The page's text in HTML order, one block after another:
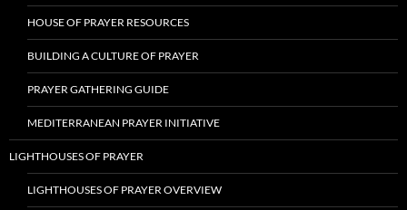
HOUSE OF PRAYER RESOURCES
BUILDING A CULTURE OF PRAYER
PRAYER GATHERING GUIDE
MEDITERRANEAN PRAYER INITIATIVE
LIGHTHOUSES OF PRAYER
LIGHTHOUSES OF PRAYER OVERVIEW